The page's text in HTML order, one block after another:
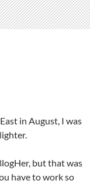
in August, I was
but that was
have to work so